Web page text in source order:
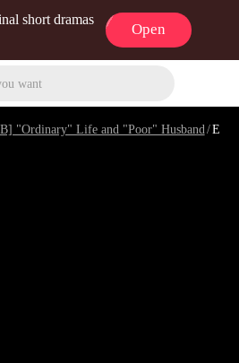
short dramas
Open
want
"Ordinary" Life and "Poor" Husband/Episode 10